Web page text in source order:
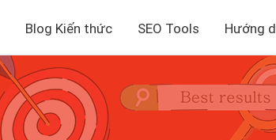
Blog Kiến thức SEO Tools Hướng